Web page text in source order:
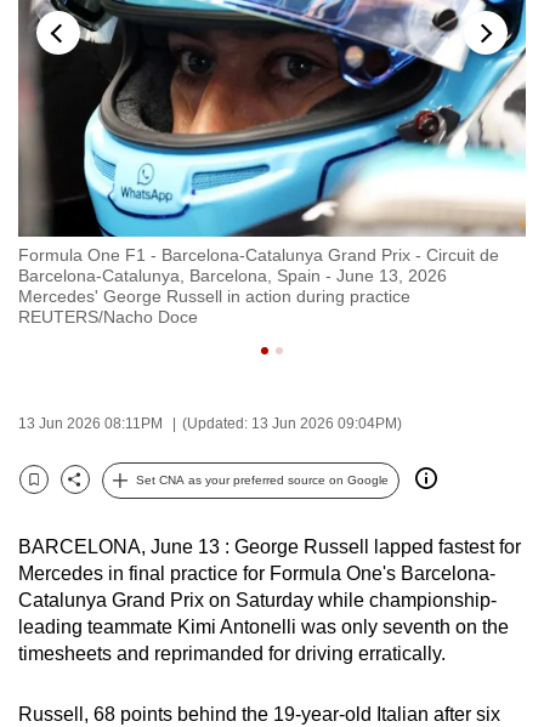
Formula One F1 - Barcelona-Catalunya Grand Prix - Circuit de
Barcelona-Catalunya, Barcelona, Spain - June 13, 2026
Mercedes' George Russell in action during practice
REUTERS/Nacho Doce
13 Jun 2026 08:11PM (Updated: 13 Jun 2026 09:04PM)
Bookmark
Share
Set CNA as your preferred source on Google
BARCELONA, June 13 : George Russell lapped fastest for
Mercedes in final practice for Formula One's Barcelona-
Catalunya Grand Prix on Saturday while championship-
leading teammate Kimi Antonelli was only seventh on the
timesheets and reprimanded for driving erratically.
Russell, 68 points behind the 19-year-old Italian after six
to
switch
browsers
but
want
your
experience
with
CNA
to
secure
the
it
can
possibly
be.
continue,